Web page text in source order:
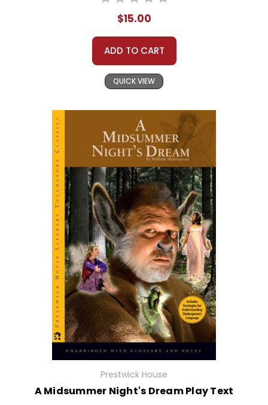
$15.00
ADD TO CART
QUICK VIEW
Prestwick House
A Midsummer Night's Dream Play Text